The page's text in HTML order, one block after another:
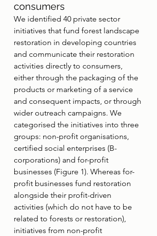
consumers
We identified 40 private sector
initiatives that fund forest landscape
restoration in developing countries
and communicate their restoration
activities directly to consumers,
either through the packaging of the
products or marketing of a service
and consequent impacts, or through
wider outreach campaigns. We
categorised the initiatives into three
groups: non-profit organisations,
certified social enterprises (B-
corporations) and for-profit
businesses (Figure 1). Whereas for-
profit businesses fund restoration
alongside their profit-driven
activities (which do not have to be
related to forests or restoration),
initiatives from non-profit